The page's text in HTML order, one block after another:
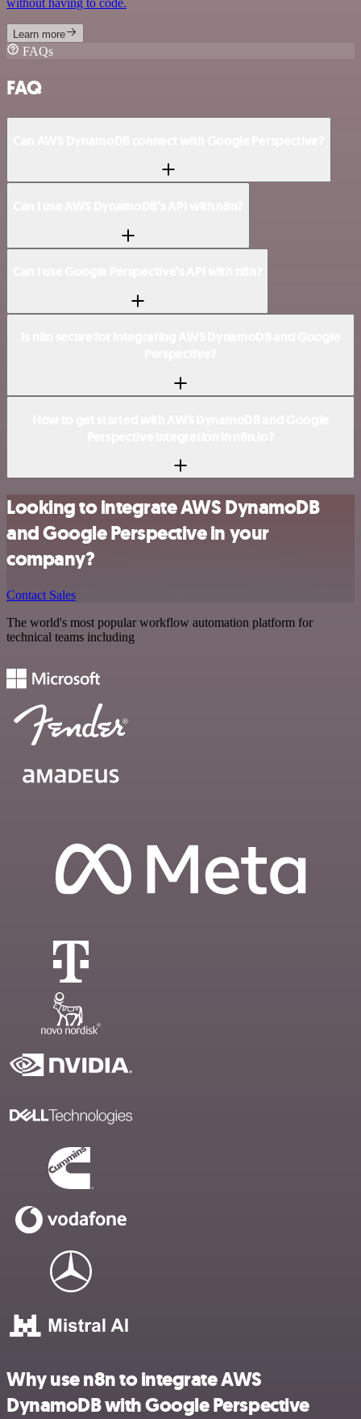
without having to code.
Learn more
FAQs
FAQ
Looking to integrate AWS DynamoDB
and Google Perspective in your
company?
Contact Sales
The world's most popular workflow automation platform for
technical teams including
Why use n8n to integrate AWS
DynamoDB with Google Perspective